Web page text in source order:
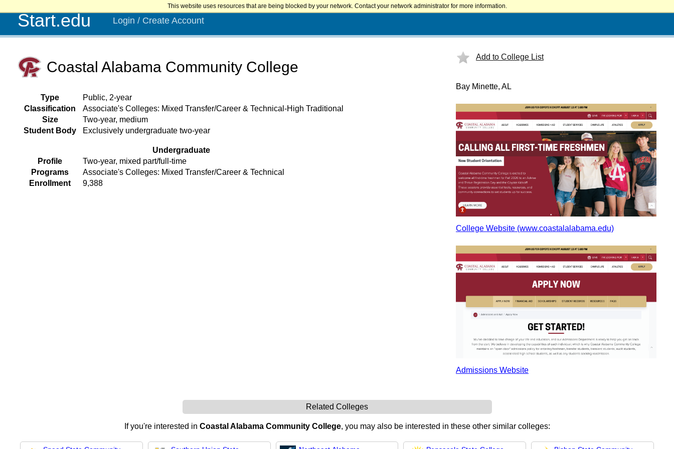
This website uses resources that are being blocked by your network. Contact your network administrator for more information.
Start.edu Login / Create Account
Coastal Alabama Community College
Type
Public, 2-year
Classification
Associate's Colleges: Mixed Transfer/Career & Technical-High Traditional
Size
Two-year, medium
Student Body
Exclusively undergraduate two-year
Undergraduate
Profile
Two-year, mixed part/full-time
Programs
Associate's Colleges: Mixed Transfer/Career & Technical
Enrollment
9,388
Add to College List
Bay Minette, AL
College Website (www.coastalalabama.edu)
Admissions Website
Related Colleges
If you're interested in Coastal Alabama Community College, you may also be interested in these other similar colleges: